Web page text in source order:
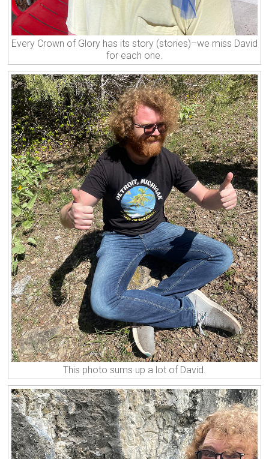
Every Crown of Glory has its story (stories)–we miss David
for each one.
This photo sums up a lot of David.